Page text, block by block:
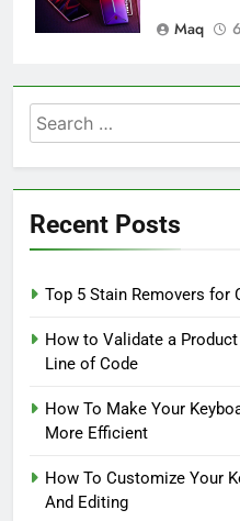
Maq
Search
for:
Recent Posts
Top 5 Stain Removers for
How to Validate a
Line of Code
How To Make Your
More Efficient
How To Customize Your
And Editing